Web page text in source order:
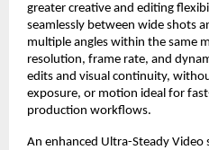
greater creative and editing
seamlessly between wide shots
multiple angles within the same
resolution, frame rate, and
edits and visual continuity,
exposure, or motion ideal for
production workflows.
An enhanced Ultra-Steady Video